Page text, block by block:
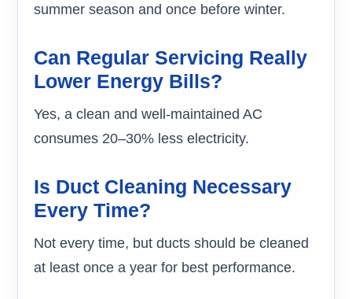
summer season and once before winter.
Can Regular Servicing Really
Lower Energy Bills?
Yes, a clean and well-maintained AC
consumes 20–30% less electricity.
Is Duct Cleaning Necessary
Every Time?
Not every time, but ducts should be cleaned
at least once a year for best performance.